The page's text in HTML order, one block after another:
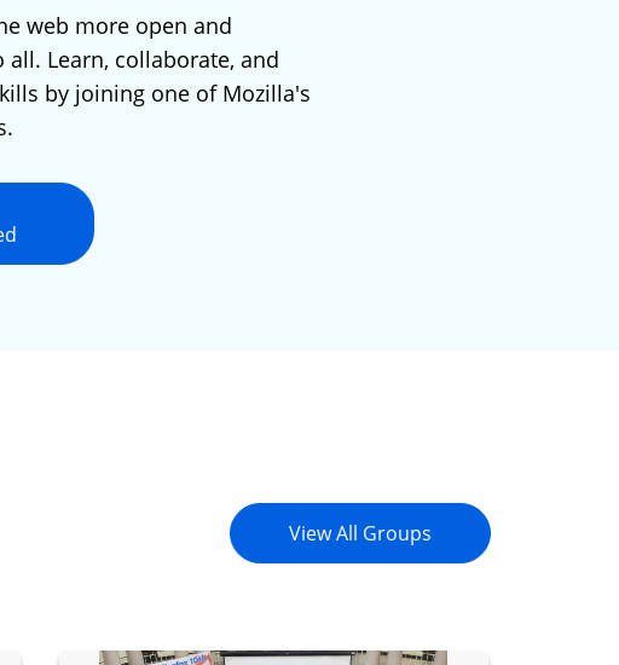
web more open and
all. Learn, collaborate, and
by joining one of Mozilla's
View All Groups